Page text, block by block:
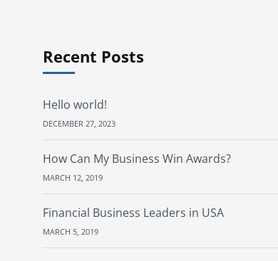
Recent Posts
Hello world!
DECEMBER 27, 2023
How Can My Business Win Awards?
MARCH 12, 2019
Financial Business Leaders in USA
MARCH 5, 2019